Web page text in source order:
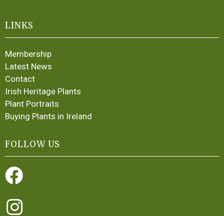
LINKS
Membership
Latest News
Contact
Irish Heritage Plants
Plant Portraits
Buying Plants in Ireland
FOLLOW US